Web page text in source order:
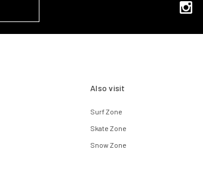
Also visit
Surf Zone
Skate Zone
Snow Zone